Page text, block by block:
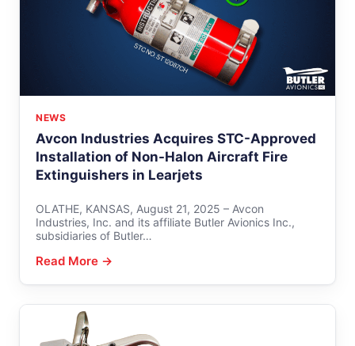
NEWS
Avcon Industries Acquires STC-Approved
Installation of Non-Halon Aircraft Fire
Extinguishers in Learjets
OLATHE, KANSAS, August 21, 2025 – Avcon
Industries, Inc. and its affiliate Butler Avionics Inc.,
subsidiaries of Butler…
Read More →